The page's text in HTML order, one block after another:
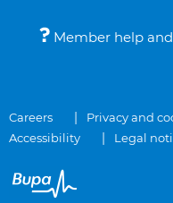
Member help
Careers Privacy and
Accessibility
Legal